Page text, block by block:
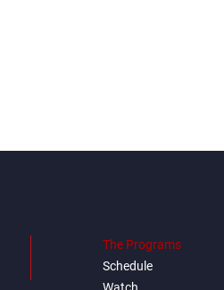
The Programs
Schedule